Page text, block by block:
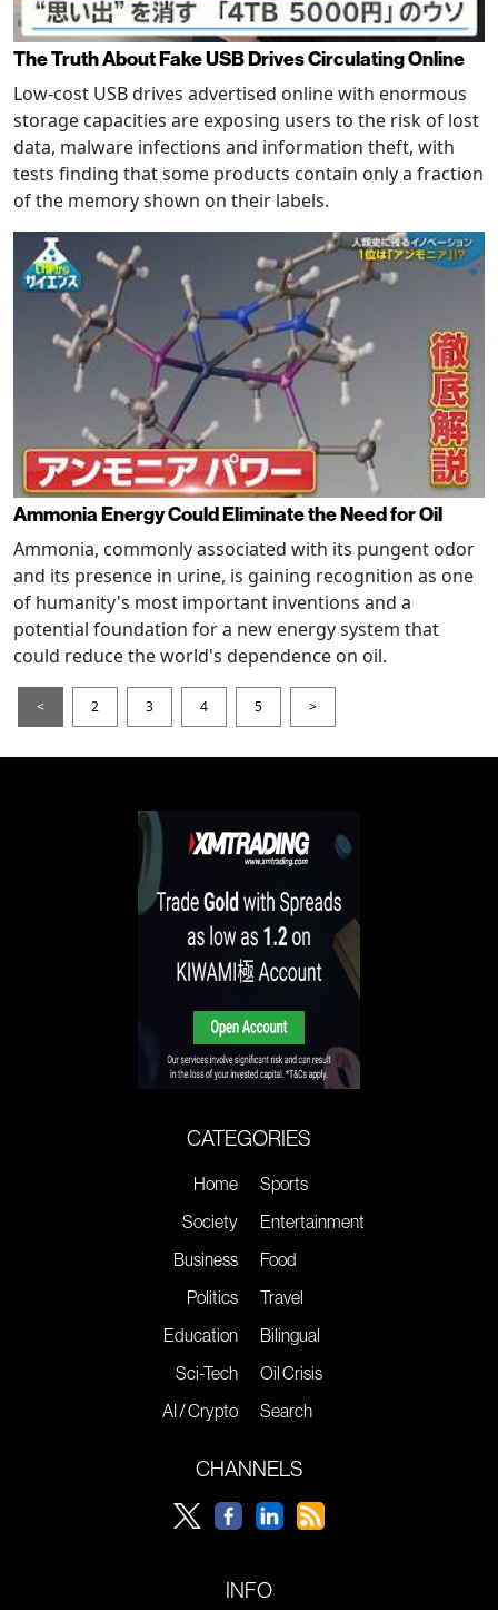
The Truth About Fake USB Drives Circulating Online
Low-cost USB drives advertised online with enormous
storage capacities are exposing users to the risk of lost
data, malware infections and information theft, with
tests finding that some products contain only a fraction
of the memory shown on their labels.
Ammonia Energy Could Eliminate the Need for Oil
Ammonia, commonly associated with its pungent odor
and its presence in urine, is gaining recognition as one
of humanity's most important inventions and a
potential foundation for a new energy system that
could reduce the world's dependence on oil.
< 2 3 4 5 >
CATEGORIES
Home
Society
Business
Politics
Education
Sci-Tech
AI / Crypto
Sports
Entertainment
Food
Travel
Bilingual
Oil Crisis
Search
CHANNELS
INFO